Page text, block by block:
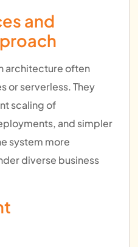
and
architecture often
or serverless. They
scaling of
and simpler
system more
diverse business